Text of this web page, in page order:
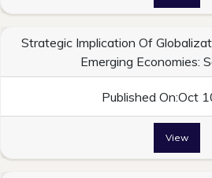
Strategic Implication Of
Emerging Economies:
Published On:Oct
View